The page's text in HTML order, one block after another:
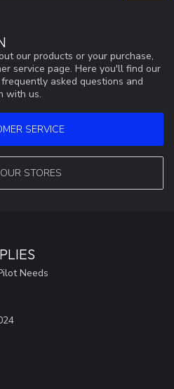
our products or your purchase,
service page. Here you'll find our
asked questions and
with us.
SERVICE
STORES
Needs